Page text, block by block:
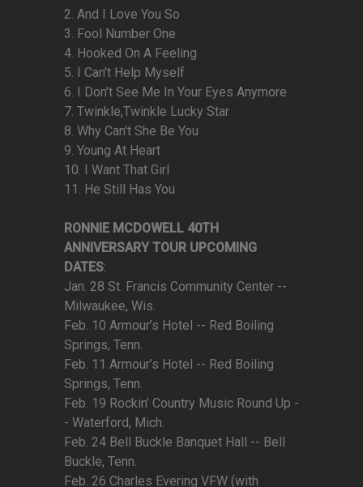
2. And I Love You So
3. Fool Number One
4. Hooked On A Feeling
5. I Can't Help Myself
6. I Don’t See Me In Your Eyes Anymore
7. Twinkle,Twinkle Lucky Star
8. Why Can't She Be You
9. Young At Heart
10. I Want That Girl
11. He Still Has You
RONNIE MCDOWELL 40TH
ANNIVERSARY TOUR UPCOMING
DATES:
Jan. 28 St. Francis Community Center --
Milwaukee, Wis.
Feb. 10 Armour’s Hotel -- Red Boiling
Springs, Tenn.
Feb. 11 Armour’s Hotel -- Red Boiling
Springs, Tenn.
Feb. 19 Rockin’ Country Music Round Up -
- Waterford, Mich.
Feb. 24 Bell Buckle Banquet Hall -- Bell
Buckle, Tenn.
Feb. 26 Charles Evering VFW (with